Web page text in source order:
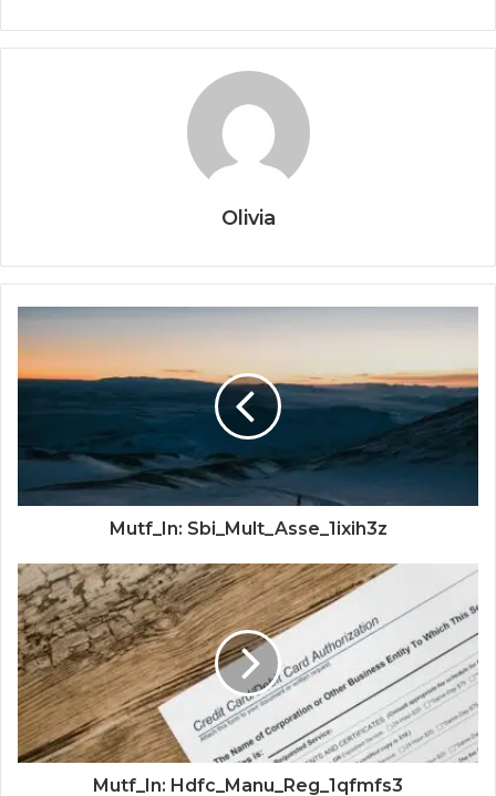
Olivia
Mutf_In: Sbi_Mult_Asse_1ixih3z
Mutf_In: Hdfc_Manu_Reg_1qfmfs3